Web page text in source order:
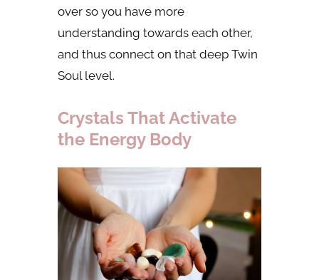
over so you have more
understanding towards each other,
and thus connect on that deep Twin
Soul level.
Crystals That Activate
the Energy Body